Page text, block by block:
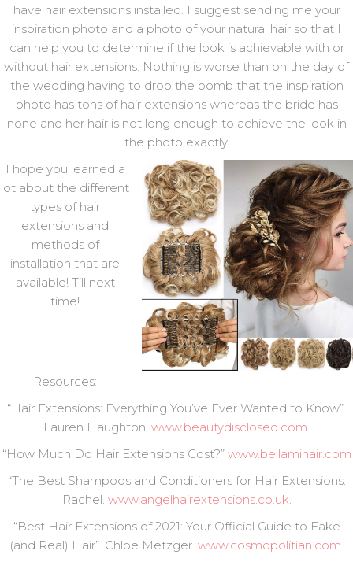
have hair extensions installed. I suggest sending me your
inspiration photo and a photo of your natural hair so that I
can help you to determine if the look is achievable with or
without hair extensions. Nothing is worse than on the day of
the wedding having to drop the bomb that the inspiration
photo has tons of hair extensions whereas the bride has
none and her hair is not long enough to achieve the look in
the photo exactly.
I hope you learned a
lot about the different
types of hair
extensions and
methods of
installation that are
available! Till next
time!
Resources:
“Hair Extensions: Everything You’ve Ever Wanted to Know”.
Lauren Haughton. www.beautydisclosed.com.
“How Much Do Hair Extensions Cost?”www.bellamihair.com
“The Best Shampoos and Conditioners for Hair Extensions.
Rachel. www.angelhairextensions.co.uk.
“Best Hair Extensions of 2021: Your Official Guide to Fake
(and Real) Hair”. Chloe Metzger. www.cosmopolitian.com.